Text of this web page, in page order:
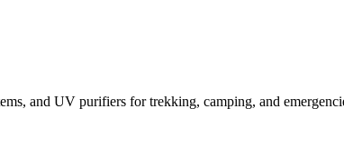
and UV purifiers for trekking, camping, and